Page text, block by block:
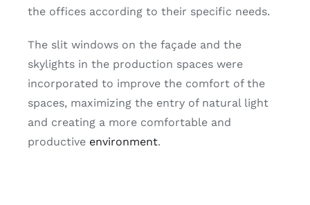
the offices according to their specific needs.
The slit windows on the façade and the
skylights in the production spaces were
incorporated to improve the comfort of the
spaces, maximizing the entry of natural light
and creating a more comfortable and
productive environment.